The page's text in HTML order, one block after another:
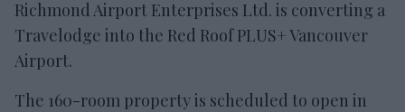
Richmond Airport Enterprises Ltd. is converting a
Travelodge into the Red Roof PLUS+ Vancouver
Airport.
The 160-room property is scheduled to open in